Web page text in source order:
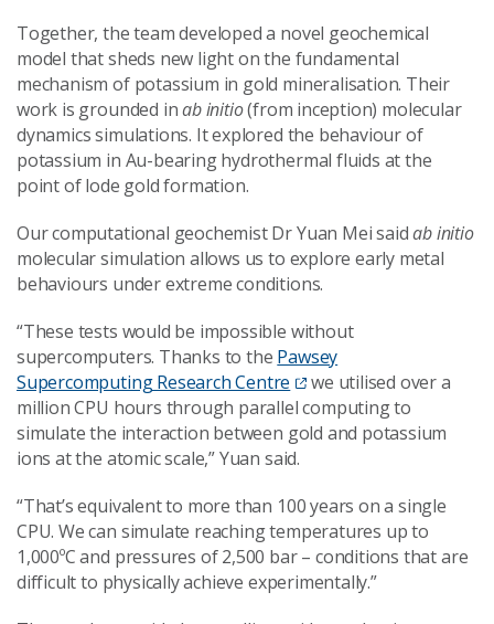
Together, the team developed a novel geochemical
model that sheds new light on the fundamental
mechanism of potassium in gold mineralisation. Their
work is grounded inab initio(from inception) molecular
dynamics simulations. It explored the behaviour of
potassium in Au-bearing hydrothermal fluids at the
point of lode gold formation.
Our computational geochemist Dr Yuan Mei saidab initio
molecular simulation allows us to explore early metal
behaviours under extreme conditions.
“These tests would be impossible without
supercomputers. Thanks to the Pawsey
Supercomputing Research Centre
we utilised over a
million CPU hours through parallel computing to
simulate the interaction between gold and potassium
ions at the atomic scale,” Yuan said.
“That’s equivalent to more than 100 years on a single
CPU. We can simulate reaching temperatures up to
1,000ºC and pressures of 2,500 bar – conditions that are
difficult to physically achieve experimentally.”